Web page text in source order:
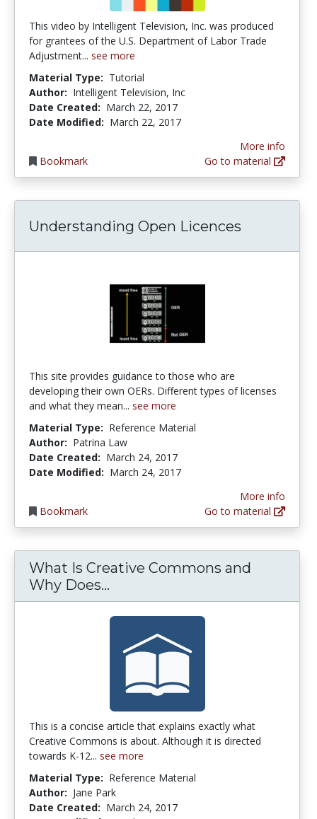
This video by Intelligent Television, Inc. was produced
for grantees of the U.S. Department of Labor Trade
Adjustment... see more
Material Type: Tutorial
Author: Intelligent Television, Inc
Date Created: March 22, 2017
Date Modified: March 22, 2017
Bookmark
More info
Go to material
Understanding Open Licences
This site provides guidance to those who are
developing their own OERs. Different types of licenses
and what they mean... see more
Material Type: Reference Material
Author: Patrina Law
Date Created: March 24, 2017
Date Modified: March 24, 2017
Bookmark
More info
Go to material
What Is Creative Commons and
Why Does...
This is a concise article that explains exactly what
Creative Commons is about. Although it is directed
towards K-12... see more
Material Type: Reference Material
Author: Jane Park
Date Created: March 24, 2017